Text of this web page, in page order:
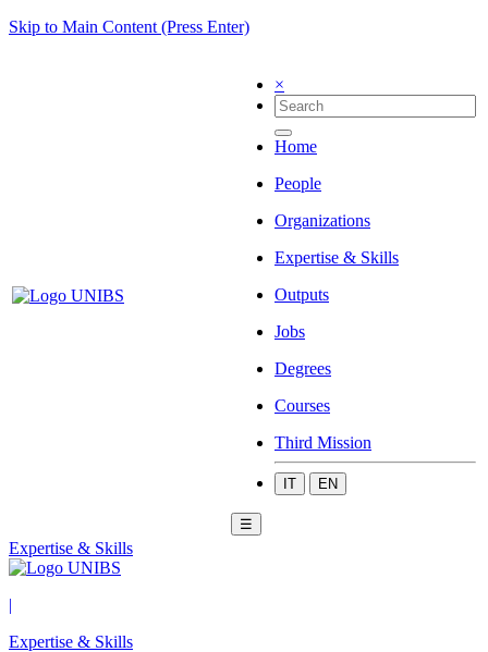
Skip to Main Content (Press Enter)
×
Home
People
Organizations
Expertise & Skills
Outputs
Jobs
Degrees
Courses
Third Mission
IT EN
☰
Expertise & Skills
|
Expertise & Skills